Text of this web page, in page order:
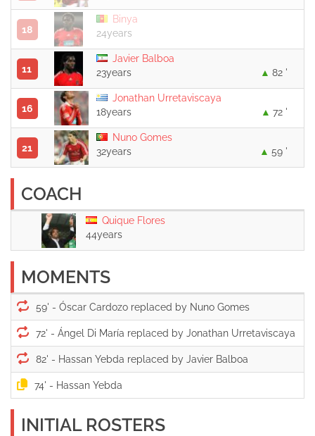
18
Binya
24years
11
Javier Balboa
23years
82 '
16
Jonathan Urretaviscaya
18years
72 '
21
Nuno Gomes
32years
59 '
COACH
Quique Flores
44years
MOMENTS
59' -
72' -
82' -
74' -
INITIAL ROSTERS